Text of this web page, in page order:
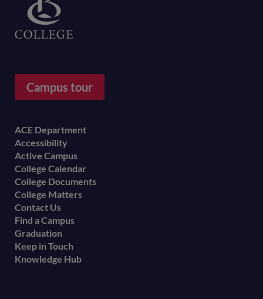
Campus tour
Footer
menu
ACE Department
Accessibility
Active Campus
College Calendar
College Documents
College Matters
Contact Us
Find a Campus
Graduation
Keep in Touch
Knowledge Hub